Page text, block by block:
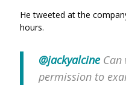
He tweeted at the
hours.
@jackyalcineCan
permission to